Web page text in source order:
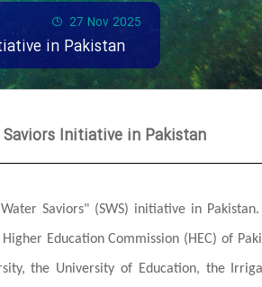
27 Nov 2025
in Pakistan
Initiative in Pakistan
Saviors" (SWS) initiative in Pakistan.
Education Commission (HEC) of
the University of Education, the